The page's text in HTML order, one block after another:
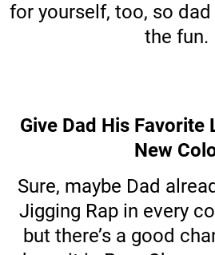
for yourself, too, so dad
the fun.
Give Dad His Favorite
New
Sure, maybe Dad
Jigging Rap in every
but there’s a good